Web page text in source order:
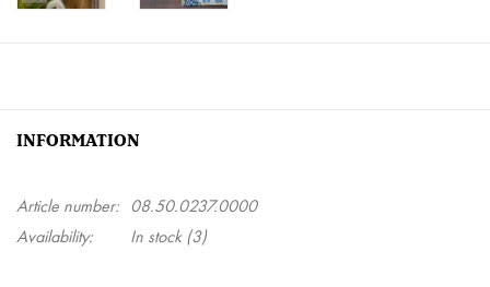
INFORMATION
Article number: 08.50.0237.0000
Availability:
In stock(3)